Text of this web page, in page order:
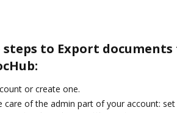
to Export
or create one.
care of the admin part of your account: set